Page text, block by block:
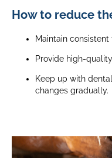
How to reduce
Maintain
Provide high-
Keep up with
changes gradually.